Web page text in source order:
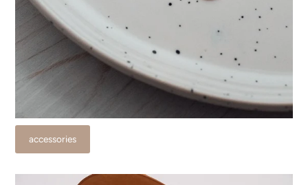
accessories